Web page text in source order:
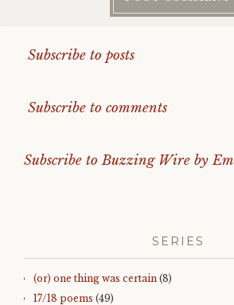
Subscribe to posts
Subscribe to comments
Subscribe to Buzzing Wire by
SERIES
(or) one thing was certain (8)
17/18 poems (49)